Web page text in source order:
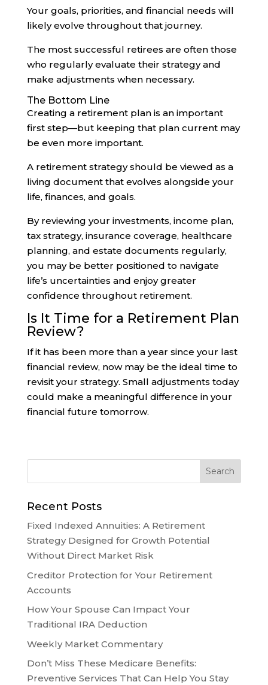
Your goals, priorities, and financial needs will
likely evolve throughout that journey.
The most successful retirees are often those
who regularly evaluate their strategy and
make adjustments when necessary.
The Bottom Line
Creating a retirement plan is an important
first step—but keeping that plan current may
be even more important.
A retirement strategy should be viewed as a
living document that evolves alongside your
life, finances, and goals.
By reviewing your investments, income plan,
tax strategy, insurance coverage, healthcare
planning, and estate documents regularly,
you may be better positioned to navigate
life’s uncertainties and enjoy greater
confidence throughout retirement.
Is It Time for a Retirement Plan
Review?
If it has been more than a year since your last
financial review, now may be the ideal time to
revisit your strategy. Small adjustments today
could make a meaningful difference in your
financial future tomorrow.
Recent Posts
Fixed Indexed Annuities: A Retirement
Strategy Designed for Growth Potential
Without Direct Market Risk
Creditor Protection for Your Retirement
Accounts
How Your Spouse Can Impact Your
Traditional IRA Deduction
Weekly Market Commentary
Don’t Miss These Medicare Benefits:
Preventive Services That Can Help You Stay